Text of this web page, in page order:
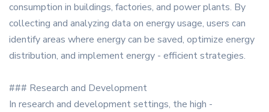
consumption in buildings, factories, and power plants. By
collecting and analyzing data on energy usage, users can
identify areas where energy can be saved, optimize energy
distribution, and implement energy - efficient strategies.
### Research and Development
In research and development settings, the high -